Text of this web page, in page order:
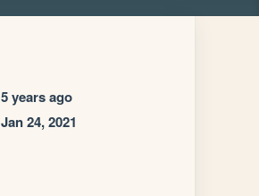
5 years ago
Jan 24, 2021